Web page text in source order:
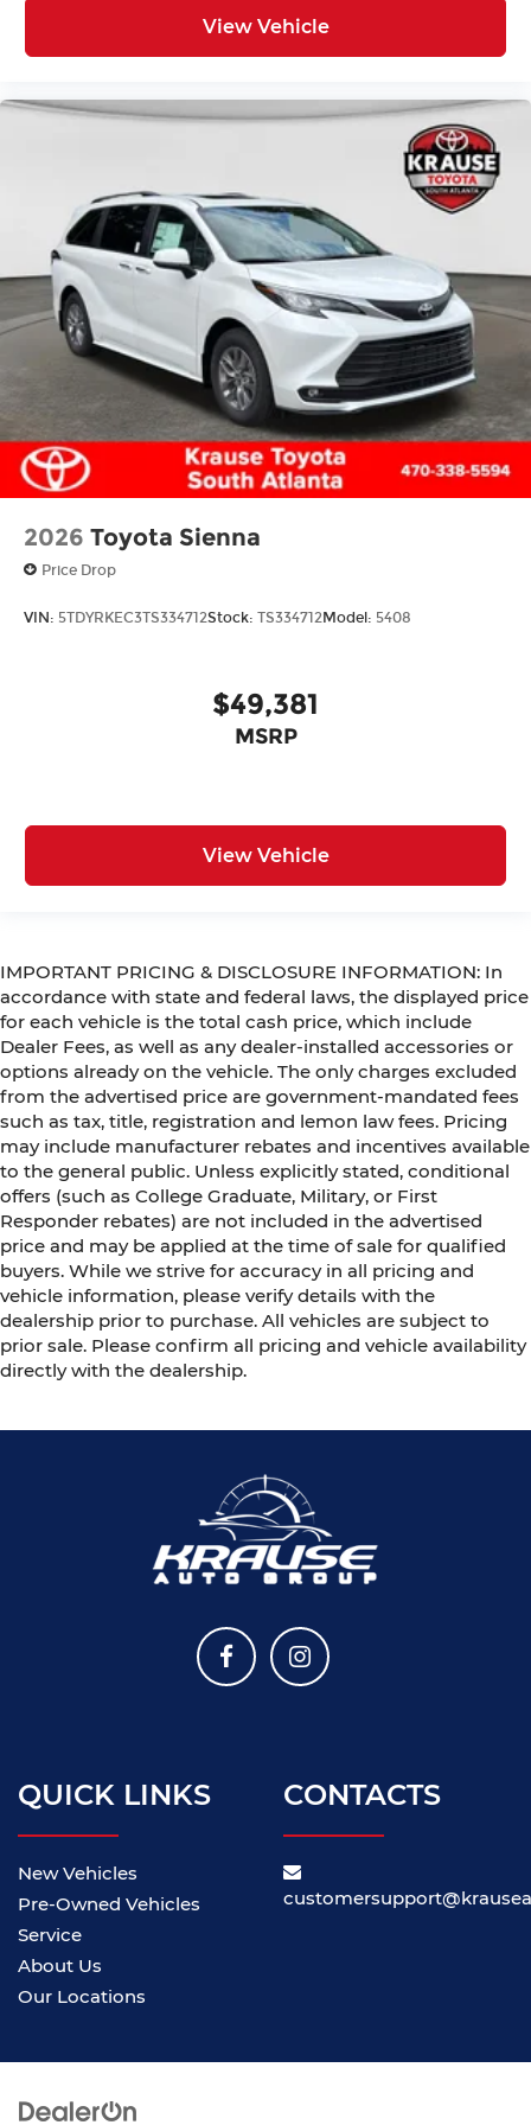
View Vehicle
2026 Toyota Sienna
Price Drop
VIN: 5TDYRKEC3TS334712Stock: TS334712Model: 5408
$49,381
MSRP
View Vehicle
IMPORTANT PRICING & DISCLOSURE INFORMATION: In
accordance with state and federal laws, the displayed price
for each vehicle is the total cash price, which include
Dealer Fees, as well as any dealer-installed accessories or
options already on the vehicle. The only charges excluded
from the advertised price are government-mandated fees
such as tax, title, registration and lemon law fees. Pricing
may include manufacturer rebates and incentives available
to the general public. Unless explicitly stated, conditional
offers (such as College Graduate, Military, or First
Responder rebates) are not included in the advertised
price and may be applied at the time of sale for qualified
buyers. While we strive for accuracy in all pricing and
vehicle information, please verify details with the
dealership prior to purchase. All vehicles are subject to
prior sale. Please confirm all pricing and vehicle availability
directly with the dealership.
QUICK LINKS
New Vehicles
Pre-Owned Vehicles
Service
About Us
Our Locations
CONTACTS